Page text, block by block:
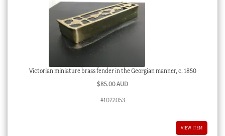
Victorian miniature brass fender in the Georgian manner, c. 1850
$85.00 AUD
#1022053
VIEW ITEM